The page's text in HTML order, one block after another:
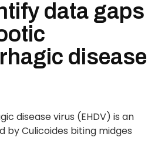
data gaps
disease
disease virus (EHDV) is an
Culicoides biting midges